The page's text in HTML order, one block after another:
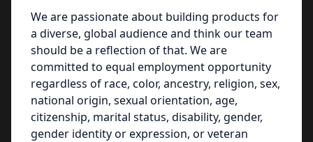
We are passionate about building products for
a diverse, global audience and think our team
should be a reflection of that. We are
committed to equal employment opportunity
regardless of race, color, ancestry, religion, sex,
national origin, sexual orientation, age,
citizenship, marital status, disability, gender,
gender identity or expression, or veteran